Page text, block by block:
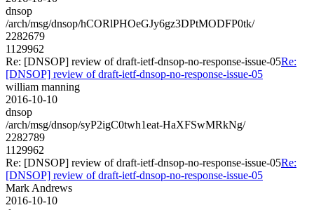
dnsop
/arch/msg/dnsop/hCORlPHOeGJy6gz3DPtMODFP0tk/
2282679
1129962
Re: [DNSOP] review of draft-ietf-dnsop-no-response-issue-05Re:
[DNSOP] review of draft-ietf-dnsop-no-response-issue-05
william manning
2016-10-10
dnsop
/arch/msg/dnsop/syP2igC0twh1eat-HaXFSwMRkNg/
2282789
1129962
Re: [DNSOP] review of draft-ietf-dnsop-no-response-issue-05Re:
[DNSOP] review of draft-ietf-dnsop-no-response-issue-05
Mark Andrews
2016-10-10